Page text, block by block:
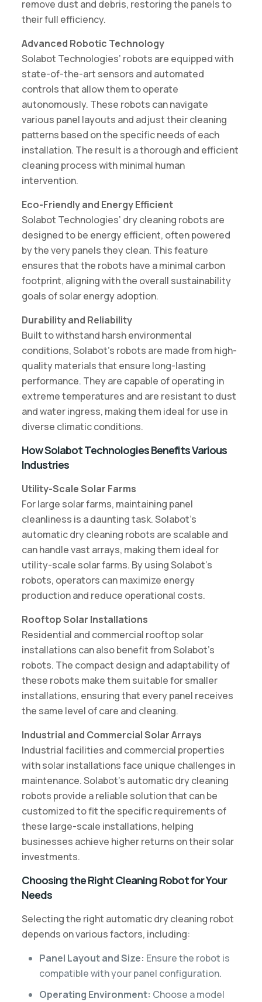
remove dust and debris, restoring the panels to
their full efficiency.
Advanced Robotic Technology
Solabot Technologies’ robots are equipped with
state-of-the-art sensors and automated
controls that allow them to operate
autonomously. These robots can navigate
various panel layouts and adjust their cleaning
patterns based on the specific needs of each
installation. The result is a thorough and efficient
cleaning process with minimal human
intervention.
Eco-Friendly and Energy Efficient
Solabot Technologies’ dry cleaning robots are
designed to be energy efficient, often powered
by the very panels they clean. This feature
ensures that the robots have a minimal carbon
footprint, aligning with the overall sustainability
goals of solar energy adoption.
Durability and Reliability
Built to withstand harsh environmental
conditions, Solabot’s robots are made from high-
quality materials that ensure long-lasting
performance. They are capable of operating in
extreme temperatures and are resistant to dust
and water ingress, making them ideal for use in
diverse climatic conditions.
How Solabot Technologies Benefits Various
Industries
Utility-Scale Solar Farms
For large solar farms, maintaining panel
cleanliness is a daunting task. Solabot’s
automatic dry cleaning robots are scalable and
can handle vast arrays, making them ideal for
utility-scale solar farms. By using Solabot’s
robots, operators can maximize energy
production and reduce operational costs.
Rooftop Solar Installations
Residential and commercial rooftop solar
installations can also benefit from Solabot’s
robots. The compact design and adaptability of
these robots make them suitable for smaller
installations, ensuring that every panel receives
the same level of care and cleaning.
Industrial and Commercial Solar Arrays
Industrial facilities and commercial properties
with solar installations face unique challenges in
maintenance. Solabot’s automatic dry cleaning
robots provide a reliable solution that can be
customized to fit the specific requirements of
these large-scale installations, helping
businesses achieve higher returns on their solar
investments.
Choosing the Right Cleaning Robot for Your
Needs
Selecting the right automatic dry cleaning robot
depends on various factors, including:
Panel Layout and Size: Ensure the robot is
compatible with your panel configuration.
Operating Environment: Choose a model